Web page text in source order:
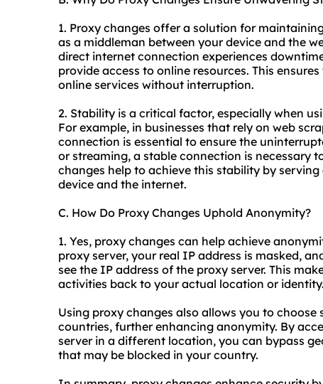
1. Proxy changes offer a solution for
as a middleman between your device and the
direct internet connection experiences
provide access to online resources. This
online services without interruption.
2. Stability is a critical factor, especially when
For example, in businesses that rely on web
connection is essential to ensure the
or streaming, a stable connection is necessary
changes help to achieve this stability by
device and the internet.
C. How Do Proxy Changes Uphold Anonymity?
1. Yes, proxy changes can help achieve
proxy server, your real IP address is masked,
see the IP address of the proxy server. This
activities back to your actual location or identity.
Using proxy changes also allows you to
countries, further enhancing anonymity. By
server in a different location, you can bypass
that may be blocked in your country.